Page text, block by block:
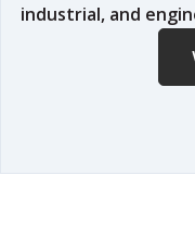
industrial, and